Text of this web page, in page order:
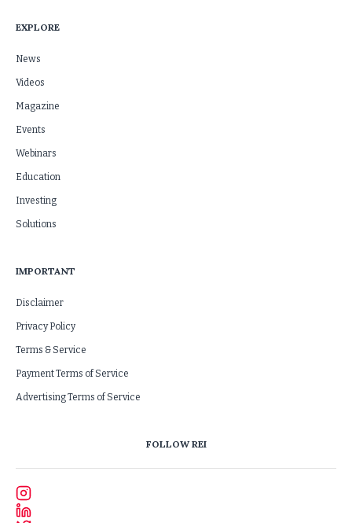
EXPLORE
News
Videos
Magazine
Events
Webinars
Education
Investing
Solutions
IMPORTANT
Disclaimer
Privacy Policy
Terms & Service
Payment Terms of Service
Advertising Terms of Service
FOLLOW REI